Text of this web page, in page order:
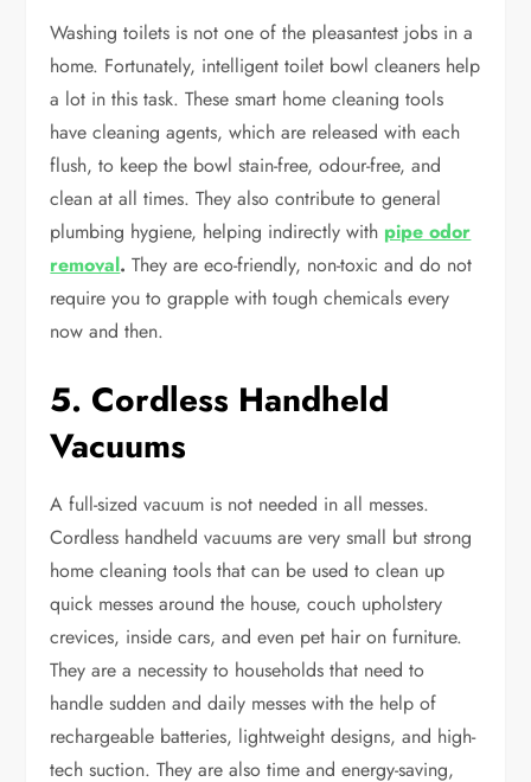
Washing toilets is not one of the pleasantest jobs in a
home. Fortunately, intelligent toilet bowl cleaners help
a lot in this task. These smart home cleaning tools
have cleaning agents, which are released with each
flush, to keep the bowl stain-free, odour-free, and
clean at all times. They also contribute to general
plumbing hygiene, helping indirectly with pipe odor
removal. They are eco-friendly, non-toxic and do not
require you to grapple with tough chemicals every
now and then.
5. Cordless Handheld
Vacuums
A full-sized vacuum is not needed in all messes.
Cordless handheld vacuums are very small but strong
home cleaning tools that can be used to clean up
quick messes around the house, couch upholstery
crevices, inside cars, and even pet hair on furniture.
They are a necessity to households that need to
handle sudden and daily messes with the help of
rechargeable batteries, lightweight designs, and high-
tech suction. They are also time and energy-saving,